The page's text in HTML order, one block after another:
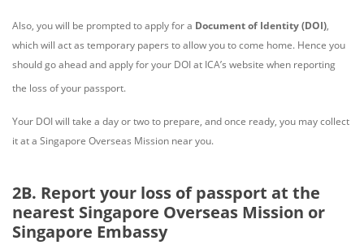
Also, you will be prompted to apply for a Document of Identity (DOI),
which will act as temporary papers to allow you to come home. Hence you
should go ahead and apply for your DOI at ICA’s website when reporting
the loss of your passport.
Your DOI will take a day or two to prepare, and once ready, you may collect
it at a Singapore Overseas Mission near you.
2B. Report your loss of passport at the
nearest Singapore Overseas Mission or
Singapore Embassy